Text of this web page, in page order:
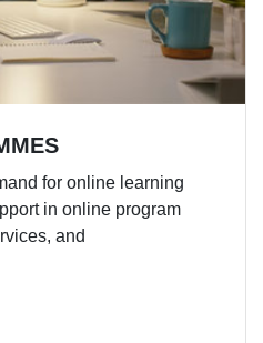
for online learning
in online program
and